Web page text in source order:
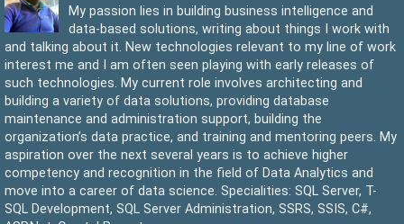
My passion lies in building business intelligence and
data-based solutions, writing about things I work with
and talking about it. New technologies relevant to my line of work
interest me and I am often seen playing with early releases of
such technologies. My current role involves architecting and
building a variety of data solutions, providing database
maintenance and administration support, building the
organization’s data practice, and training and mentoring peers. My
aspiration over the next several years is to achieve higher
competency and recognition in the field of Data Analytics and
move into a career of data science. Specialities: SQL Server, T-
SQL Development, SQL Server Administration, SSRS, SSIS, C#,